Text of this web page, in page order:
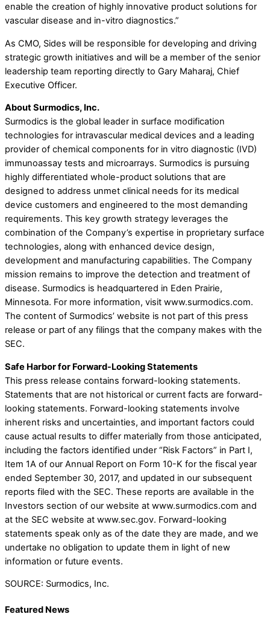
enable the creation of highly innovative product solutions for
vascular disease and in-vitro diagnostics.”
As CMO, Sides will be responsible for developing and driving
strategic growth initiatives and will be a member of the senior
leadership team reporting directly to Gary Maharaj, Chief
Executive Officer.
About Surmodics, Inc.
Surmodics is the global leader in surface modification
technologies for intravascular medical devices and a leading
provider of chemical components for in vitro diagnostic (IVD)
immunoassay tests and microarrays. Surmodics is pursuing
highly differentiated whole-product solutions that are
designed to address unmet clinical needs for its medical
device customers and engineered to the most demanding
requirements. This key growth strategy leverages the
combination of the Company’s expertise in proprietary surface
technologies, along with enhanced device design,
development and manufacturing capabilities. The Company
mission remains to improve the detection and treatment of
disease. Surmodics is headquartered in Eden Prairie,
Minnesota. For more information, visit www.surmodics.com.
The content of Surmodics’ website is not part of this press
release or part of any filings that the company makes with the
SEC.
Safe Harbor for Forward-Looking Statements
This press release contains forward-looking statements.
Statements that are not historical or current facts are forward-
looking statements. Forward-looking statements involve
inherent risks and uncertainties, and important factors could
cause actual results to differ materially from those anticipated,
including the factors identified under “Risk Factors” in Part I,
Item 1A of our Annual Report on Form 10-K for the fiscal year
ended September 30, 2017, and updated in our subsequent
reports filed with the SEC. These reports are available in the
Investors section of our website at www.surmodics.com and
at the SEC website at www.sec.gov. Forward-looking
statements speak only as of the date they are made, and we
undertake no obligation to update them in light of new
information or future events.
SOURCE: Surmodics, Inc.
Featured News